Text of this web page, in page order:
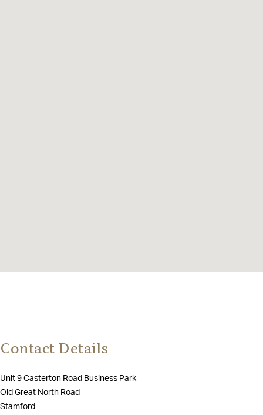
Contact Details
Unit 9 Casterton Road Business Park
Old Great North Road
Stamford